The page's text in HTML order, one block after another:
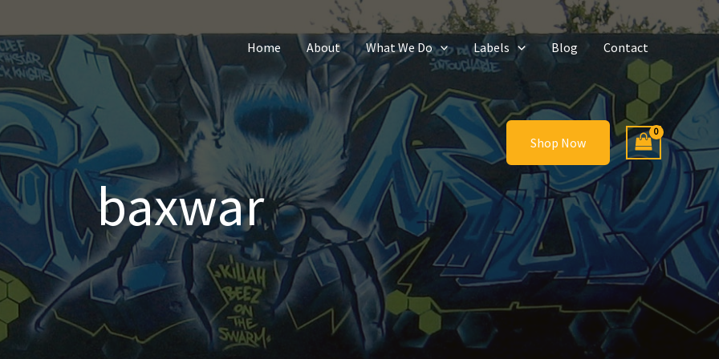
Home About What We Do Labels Blog Contact
Shop Now
baxwar